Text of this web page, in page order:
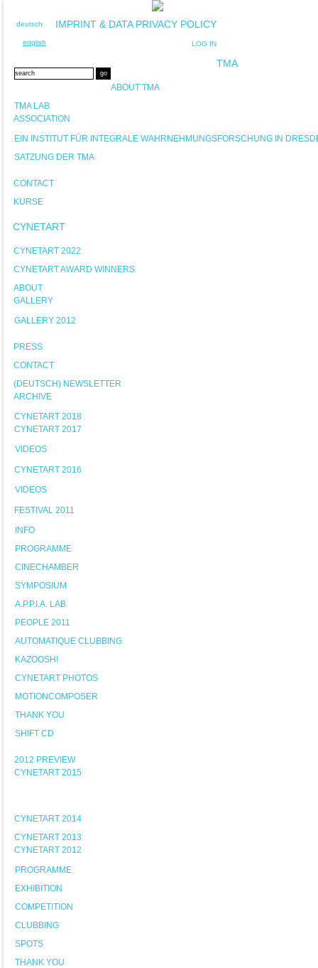
deutsch
english
IMPRINT & DATA PRIVACY POLICY
LOG IN
TMA
ABOUT TMA
TMA LAB
ASSOCIATION
EIN INSTITUT FÜR INTEGRALE WAHRNEHMUNGSFORSCHUNG IN
SATZUNG DER TMA
CONTACT
KURSE
CYNETART
CYNETART 2022
CYNETART AWARD WINNERS
ABOUT
GALLERY
GALLERY 2012
PRESS
CONTACT
(DEUTSCH) NEWSLETTER
ARCHIVE
CYNETART 2018
CYNETART 2017
VIDEOS
CYNETART 2016
VIDEOS
FESTIVAL 2011
INFO
PROGRAMME
CINECHAMBER
SYMPOSIUM
A.P.P.I.A. LAB
PEOPLE 2011
AUTOMATIQUE CLUBBING
KAZOOSH!
CYNETART PHOTOS
MOTIONCOMPOSER
THANK YOU
SHIFT CD
2012 PREVIEW
CYNETART 2015
CYNETART 2014
CYNETART 2013
CYNETART 2012
PROGRAMME
EXHIBITION
COMPETITION
CLUBBING
SPOTS
THANK YOU